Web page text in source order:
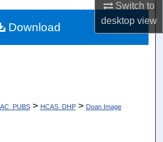
Switch to
desktopview
About
> HCAS_DHP > Doan Image
Download